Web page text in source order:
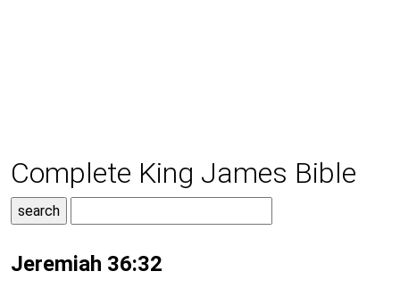
Complete King James Bible
Jeremiah 36:32